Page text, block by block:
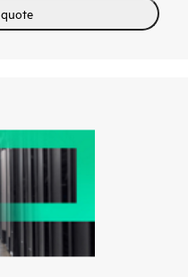
intuitive, automated
to provision a private
integration points.